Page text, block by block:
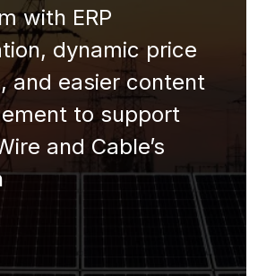
with ERP
dynamic price
and easier content
to support
and Cable’s